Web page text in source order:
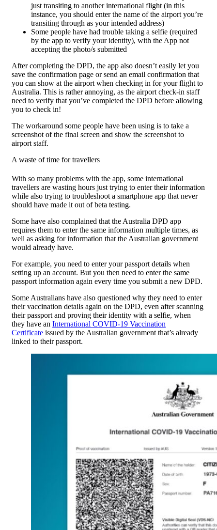
just transiting to another international flight (in this
instance, you should enter the name of the airport you’re
transiting through as your intended address)
Some people have had trouble taking a selfie (required
by the app to verify your identity), with the App not
accepting the photo/s submitted
After completing the DPD, the app also doesn’t easily let you
save the confirmation page or send an email confirmation that
you can show at the airport when checking in for your flight to
Australia. This is rather annoying, as the airport check-in staff
need to verify that you’ve completed the DPD before allowing
you to check in!
The workaround some people have been using is to take a
screenshot of the final screen and show the screenshot to
airport staff.
A waste of time for travellers
With so many problems with the app, some international
travellers are wasting hours just trying to enter their information
while also trying to troubleshoot a smartphone app that never
should have made it out of beta testing.
Some have also complained that the Australia DPD app
requires them to enter the same information multiple times, as
well as asking for information that the Australian government
would already have.
For example, you need to enter your passport details when
setting up an account. But you then need to enter the same
passport information again every time you submit a new DPD.
Some Australians have also questioned why they need to enter
their vaccination details again on the DPD, even after scanning
their passport and proving their identity with a selfie, when
they have an International COVID-19 Vaccination
Certificate issued by the Australian government that’s already
linked to their passport.